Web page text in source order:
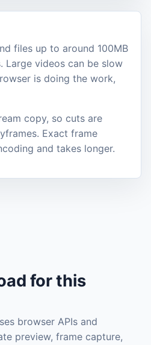
files up to around 100MB
Large videos can be slow
is doing the work,
copy, so cuts are
Exact frame
and takes longer.
for this
browser APIs and
preview, frame capture,